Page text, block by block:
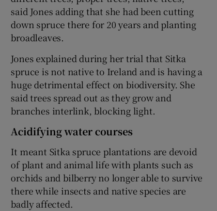
said Jones adding that she had been cutting
down spruce there for 20 years and planting
broadleaves.
Jones explained during her trial that Sitka
spruce is not native to Ireland and is having a
huge detrimental effect on biodiversity. She
said trees spread out as they grow and
branches interlink, blocking light.
Acidifying water courses
It meant Sitka spruce plantations are devoid
of plant and animal life with plants such as
orchids and bilberry no longer able to survive
there while insects and native species are
badly affected.